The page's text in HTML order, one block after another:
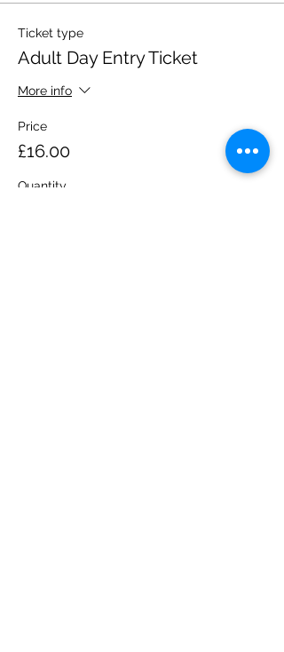
Ticket type
Adult Day Entry Ticket
More info
Price
£16.00
Quantity